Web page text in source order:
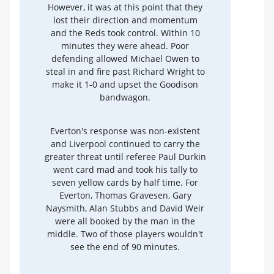
However, it was at this point that they
lost their direction and momentum
and the Reds took control. Within 10
minutes they were ahead. Poor
defending allowed Michael Owen to
steal in and fire past Richard Wright to
make it 1-0 and upset the Goodison
bandwagon.
Everton's response was non-existent
and Liverpool continued to carry the
greater threat until referee Paul Durkin
went card mad and took his tally to
seven yellow cards by half time. For
Everton, Thomas Gravesen, Gary
Naysmith, Alan Stubbs and David Weir
were all booked by the man in the
middle. Two of those players wouldn't
see the end of 90 minutes.